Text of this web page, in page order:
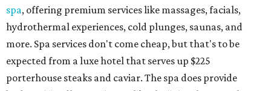
spa, offering premium services like massages, facials,
hydrothermal experiences, cold plunges, saunas, and
more. Spa services don't come cheap, but that's to be
expected from a luxe hotel that serves up $225
porterhouse steaks and caviar. The spa does provide